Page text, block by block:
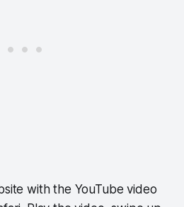
with the YouTube video